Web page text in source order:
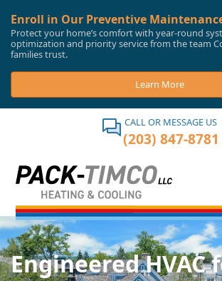
Enroll in Our Preventive
Protect your home’s comfort with year-round
optimization and priority service from the team
families trust.
Learn More
CALL OR MESSAGE US
(203) 847-8781
Engineered HVAC